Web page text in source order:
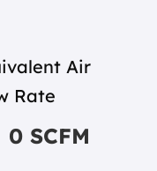
Air
Rate
0 SCFM